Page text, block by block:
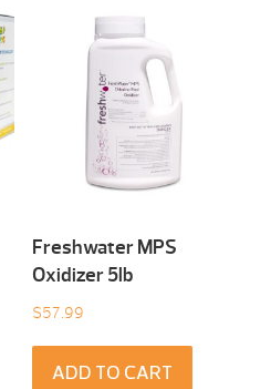
Freshwater MPS
Oxidizer 5lb
$57.99
ADD TO CART